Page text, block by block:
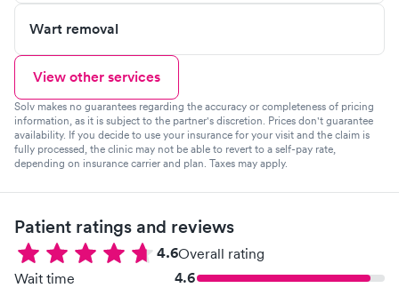
Wart removal
View other services
Solv makes no guarantees regarding the accuracy or completeness of pricing
information, as it is subject to the partner's discretion. Prices don't guarantee
availability. If you decide to use your insurance for your visit and the claim is
fully processed, the clinic may not be able to revert to a self-pay rate,
depending on insurance carrier and plan. Taxes may apply.
Patient ratings and reviews
4.6Overall rating
Wait time
4.6